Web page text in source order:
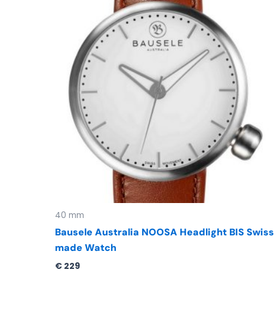
40 mm
Bausele Australia NOOSA Headlight BIS Swiss
made Watch
€ 229